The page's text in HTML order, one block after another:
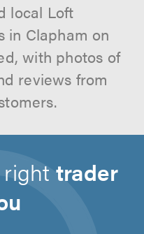
local Loft
in Clapham on
with photos of
reviews from
trader